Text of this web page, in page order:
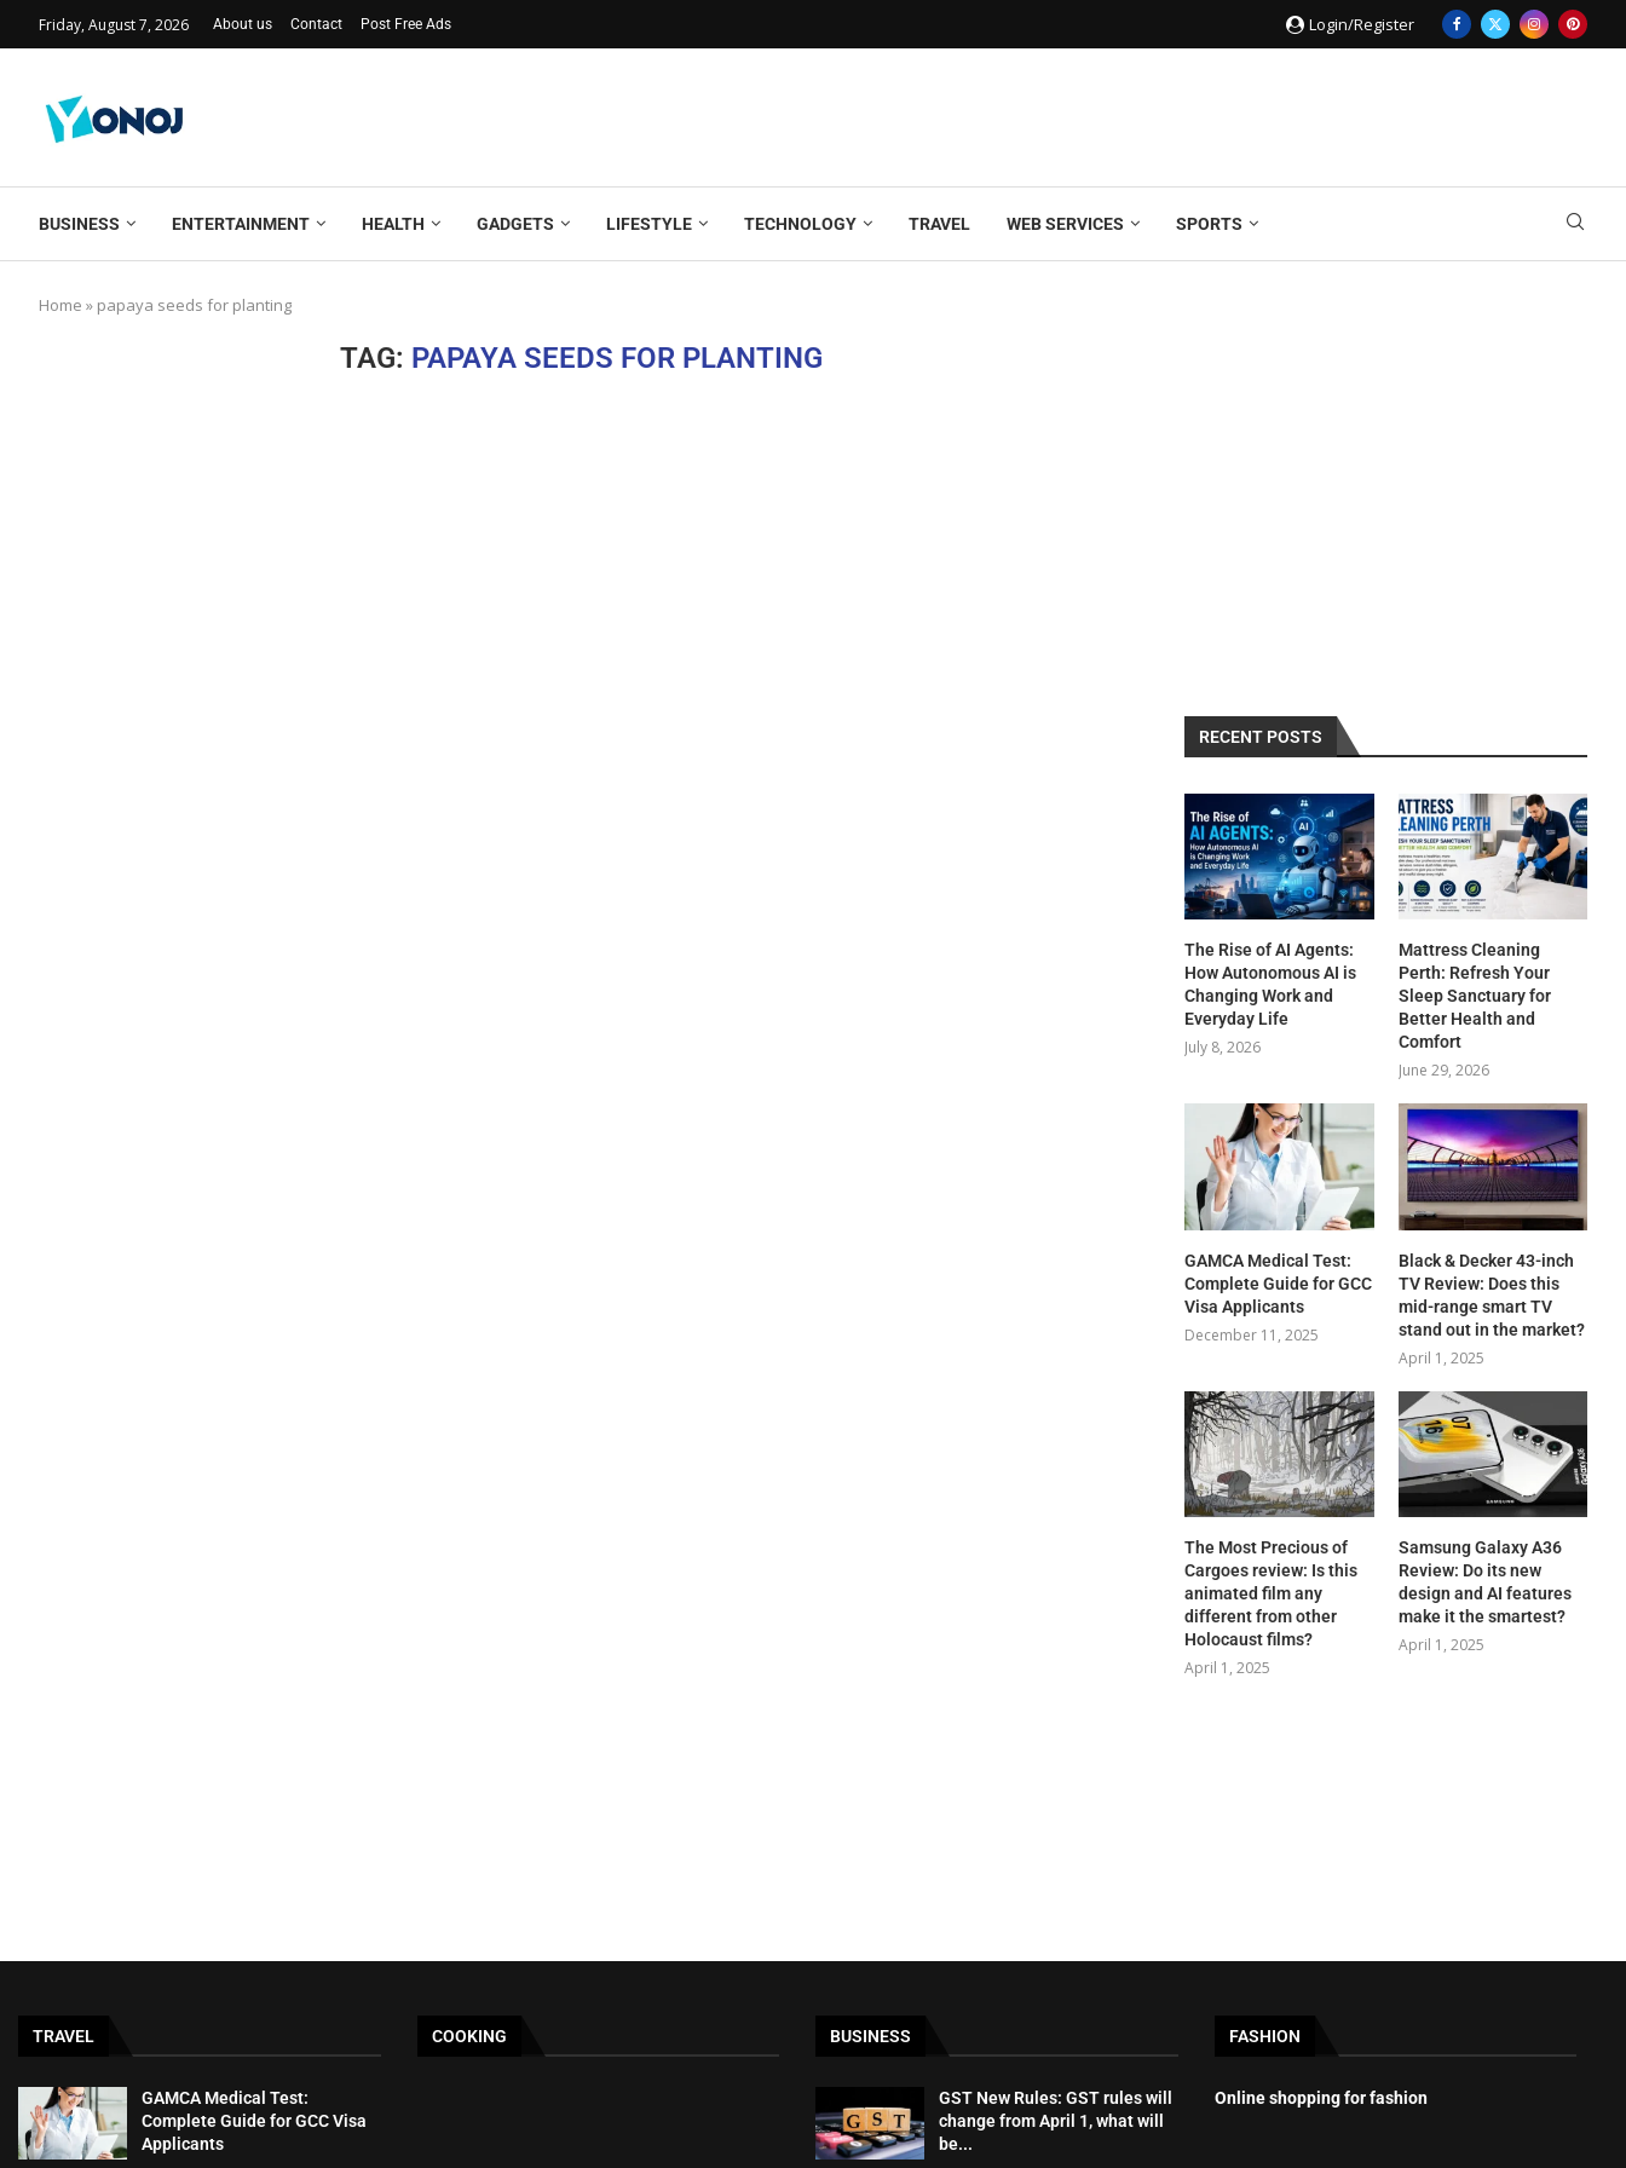
Friday, August 7, 2026 About us Contact Post Free Ads Login/Register
BUSINESS ENTERTAINMENT HEALTH GADGETS LIFESTYLE TECHNOLOGY TRAVEL WEB SERVICES SPORTS
Home » papaya seeds for planting
TAG: PAPAYA SEEDS FOR PLANTING
RECENT POSTS
The Rise of AI Agents:
How Autonomous AI is
Changing Work and
Everyday Life
July 8, 2026
Mattress Cleaning
Perth: Refresh Your
Sleep Sanctuary for
Better Health and
Comfort
June 29, 2026
GAMCA‍‌‍‍‌‍‌‍‍‌ Medical Test:
Complete Guide for GCC
Visa Applicants
December 11, 2025
Black & Decker 43-inch
TV Review: Does this
mid-range smart TV
stand out in the market?
April 1, 2025
The Most Precious of
Cargoes review: Is this
animated film any
different from other
Holocaust films?
April 1, 2025
Samsung Galaxy A36
Review: Do its new
design and AI features
make it the smartest?
April 1, 2025
TRAVEL
GAMCA‍‌‍‍‌‍‌‍‍‌ Medical Test:
Complete Guide for GCC Visa
Applicants
COOKING BUSINESS
GST New Rules: GST rules will
change from April 1, what will
be...
FASHION
Online shopping for fashion